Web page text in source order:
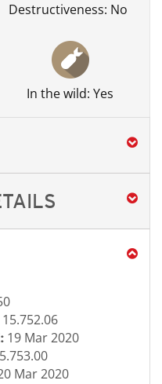
Destructiveness: No
In the wild: Yes
15.752.06
19 Mar 2020
Mar 2020